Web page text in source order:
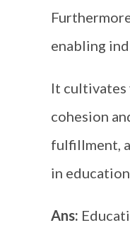
enabling
It cultivates
cohesion
fulfillment,
in
Ans: